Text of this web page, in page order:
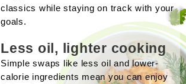
classics while staying on track with your
goals.
Less oil, lighter cooking
Simple swaps like less oil and lower-
calorie ingredients mean you can enjoy